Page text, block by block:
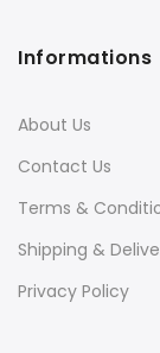
Informations
About Us
Contact Us
Terms &
Shipping &
Privacy Policy